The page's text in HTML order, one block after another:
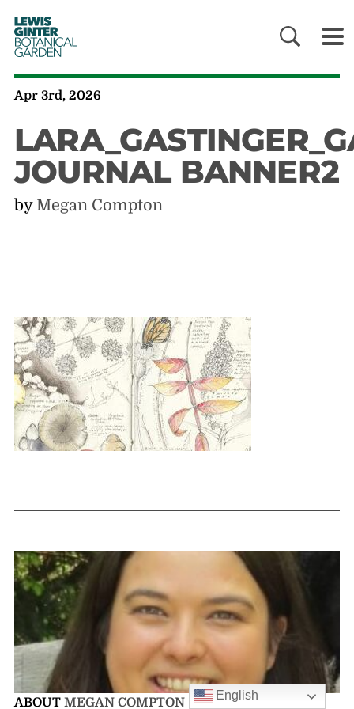
LEWIS
GINTER
BOTANICAL
GARDEN
Apr 3rd, 2026
JOURNAL BANNER2
by Megan Compton
ABOUT MEGAN COMPTON
English